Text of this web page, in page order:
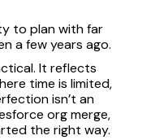
to plan with far
a few years ago.
It reflects
time is limited,
isn’t an
org merge,
the right way.